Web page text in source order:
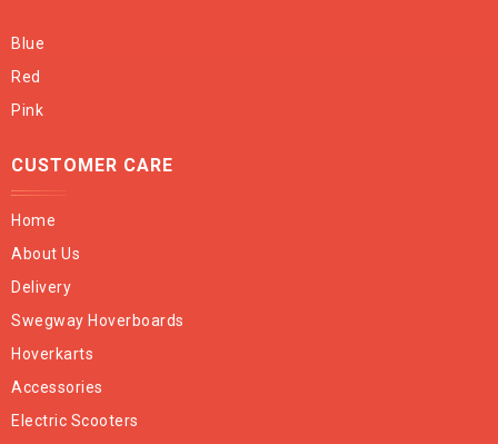
Blue
Red
Pink
CUSTOMER CARE
Home
About Us
Delivery
Swegway Hoverboards
Hoverkarts
Accessories
Electric Scooters